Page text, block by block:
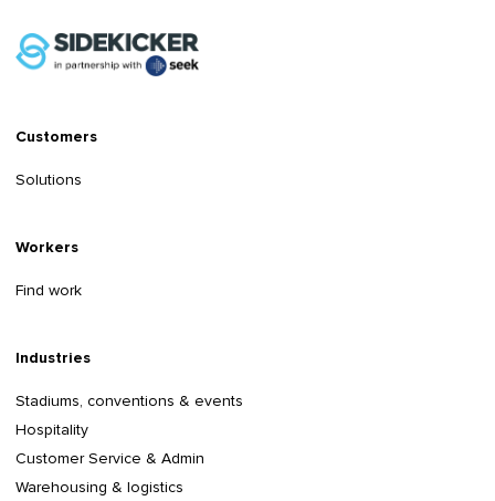
Customers
Solutions
Workers
Find work
Industries
Stadiums, conventions & events
Hospitality
Customer Service & Admin
Warehousing & logistics